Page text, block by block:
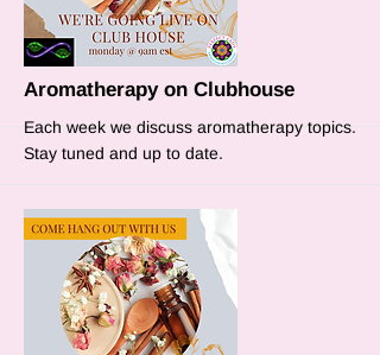
More
Aromatherapy on Clubhouse
Each week we discuss aromatherapy topics.
Stay tuned and up to date.